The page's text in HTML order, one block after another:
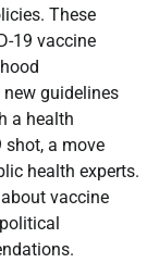
These
19 vaccine
guidelines
a health
shot, a move
health experts.
vaccine